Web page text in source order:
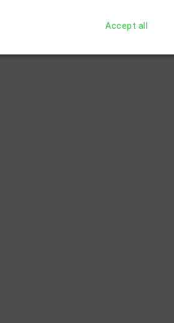
Accept all